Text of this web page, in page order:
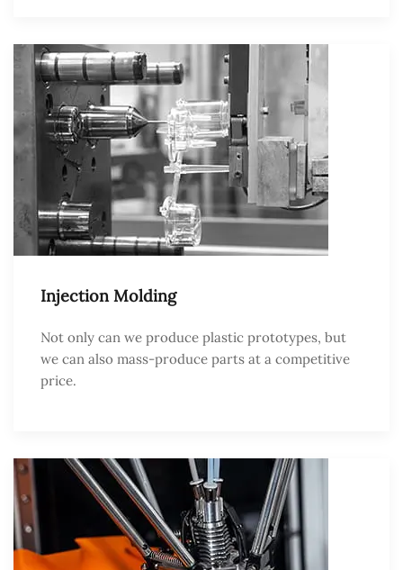
Injection Molding
Not only can we produce plastic prototypes, but
we can also mass-produce parts at a competitive
price.